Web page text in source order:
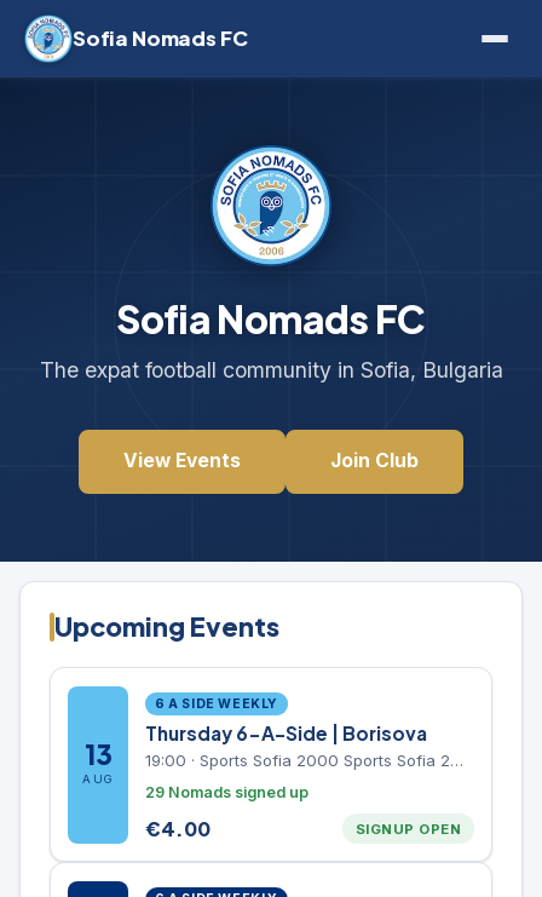
Sofia Nomads FC
Sofia Nomads FC
The expat football community in Sofia, Bulgaria
View Events Join Club
Upcoming Events
13
AUG
6 A SIDE WEEKLY
Thursday 6-A-Side | Borisova
19:00 · Sports Sofia 2000 Sports Sofia 2000, Sports Complex, "Borisova Gradina" Park
29 Nomads signed up
€4.00 SIGNUP OPEN